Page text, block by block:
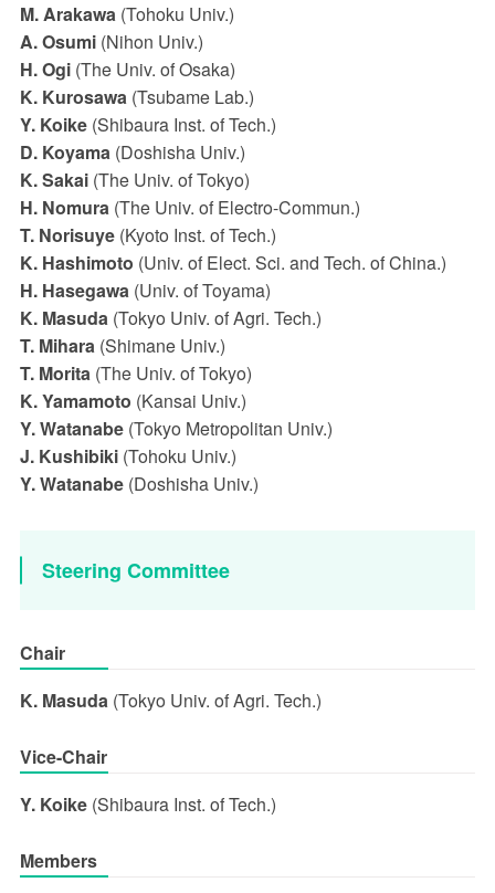
M. Arakawa(Tohoku Univ.)
A. Osumi(Nihon Univ.)
H. Ogi(The Univ. of Osaka)
K. Kurosawa(Tsubame Lab.)
Y. Koike(Shibaura Inst. of Tech.)
D. Koyama(Doshisha Univ.)
K. Sakai(The Univ. of Tokyo)
H. Nomura(The Univ. of Electro-Commun.)
T. Norisuye(Kyoto Inst. of Tech.)
K. Hashimoto (Univ. of Elect. Sci. and Tech. of China.)
H. Hasegawa(Univ. of Toyama)
K. Masuda(Tokyo Univ. of Agri. Tech.)
T. Mihara(Shimane Univ.)
T. Morita(The Univ. of Tokyo)
K. Yamamoto (Kansai Univ.)
Y. Watanabe(Tokyo Metropolitan Univ.)
J. Kushibiki(Tohoku Univ.)
Y. Watanabe(Doshisha Univ.)
Steering Committee
Chair
K. Masuda(Tokyo Univ. of Agri. Tech.)
Vice-Chair
Y. Koike(Shibaura Inst. of Tech.)
Members